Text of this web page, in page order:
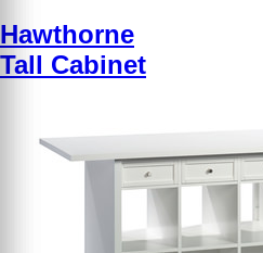
Hawthorne
Tall Cabinet